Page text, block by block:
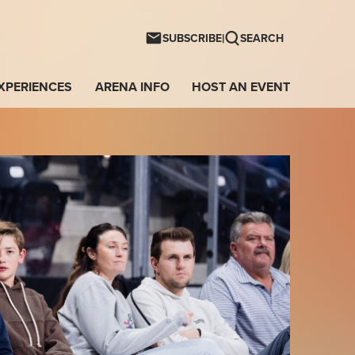
SUBSCRIBE| SEARCH
ARENA INFO HOST AN EVENT